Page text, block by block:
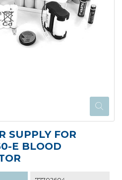
SUPPLY FOR
E BLOOD